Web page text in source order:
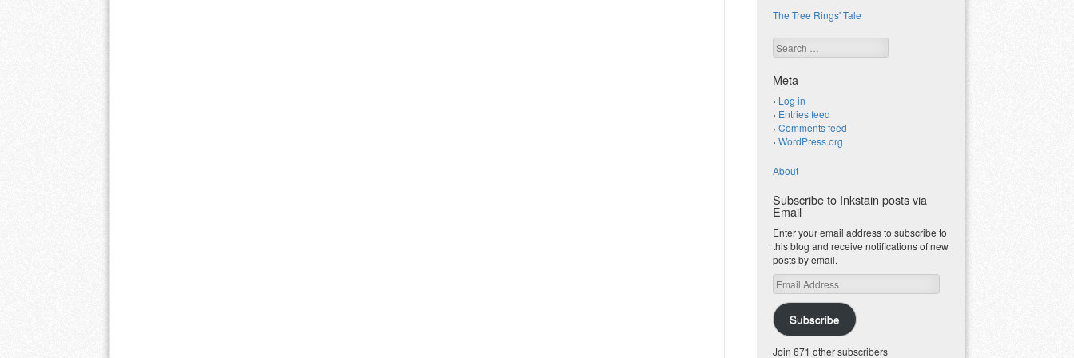
The Tree Rings' Tale
Search
Meta
Log in
Entries feed
Comments feed
WordPress.org
About
Subscribe to Inkstain posts via
Email
Enter your email address to subscribe to
this blog and receive notifications of new
posts by email.
Email
Address
Subscribe
Join 671 other subscribers